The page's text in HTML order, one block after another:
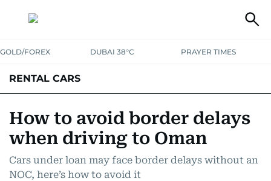
GOLD/FOREX DUBAI 38°C PRAYER TIMES
RENTAL CARS
How to avoid border delays
when driving to Oman
Cars under loan may face border delays without an
NOC, here’s how to avoid it